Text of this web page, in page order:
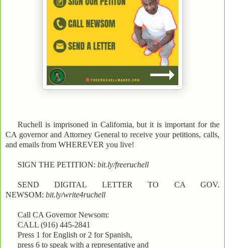
Ruchell is imprisoned in California, but it is important for the
CA governor and Attorney General to receive your petitions, calls,
and emails from WHEREVER you live!
SIGN THE PETITION: bit.ly/freeruchell
SEND DIGITAL LETTER TO CA GOV.
NEWSOM: bit.ly/write4ruchell
Call CA Governor Newsom:
CALL (916) 445-2841
Press 1 for English or 2 for Spanish,
press 6 to speak with a representative and